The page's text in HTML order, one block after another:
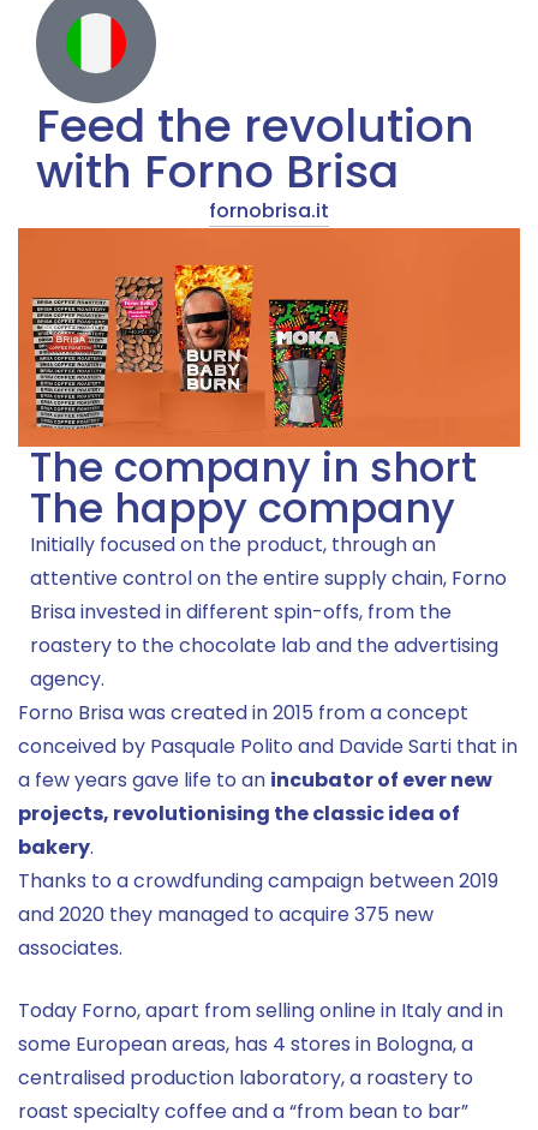
Feed the revolution
with Forno Brisa
fornobrisa.it
The company in short
The happy company
Initially focused on the product, through an
attentive control on the entire supply chain, Forno
Brisa invested in different spin-offs, from the
roastery to the chocolate lab and the advertising
agency.
Forno Brisa was created in 2015 from a concept
conceived by Pasquale Polito and Davide Sarti that in
a few years gave life to an incubator of ever new
projects, revolutionising the classic idea of
bakery.
Thanks to a crowdfunding campaign between 2019
and 2020 they managed to acquire 375 new
associates.
Today Forno, apart from selling online in Italy and in
some European areas, has 4 stores in Bologna, a
centralised production laboratory, a roastery to
roast specialty coffee and a “from bean to bar”